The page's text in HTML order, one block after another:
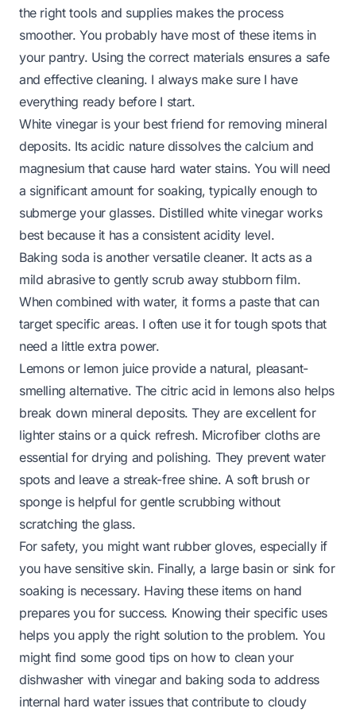
the right tools and supplies makes the process
smoother. You probably have most of these items in
your pantry. Using the correct materials ensures a safe
and effective cleaning. I always make sure I have
everything ready before I start.
White vinegar is your best friend for removing mineral
deposits. Its acidic nature dissolves the calcium and
magnesium that cause hard water stains. You will need
a significant amount for soaking, typically enough to
submerge your glasses. Distilled white vinegar works
best because it has a consistent acidity level.
Baking soda is another versatile cleaner. It acts as a
mild abrasive to gently scrub away stubborn film.
When combined with water, it forms a paste that can
target specific areas. I often use it for tough spots that
need a little extra power.
Lemons or lemon juice provide a natural, pleasant-
smelling alternative. The citric acid in lemons also helps
break down mineral deposits. They are excellent for
lighter stains or a quick refresh. Microfiber cloths are
essential for drying and polishing. They prevent water
spots and leave a streak-free shine. A soft brush or
sponge is helpful for gentle scrubbing without
scratching the glass.
For safety, you might want rubber gloves, especially if
you have sensitive skin. Finally, a large basin or sink for
soaking is necessary. Having these items on hand
prepares you for success. Knowing their specific uses
helps you apply the right solution to the problem. You
might find some good tips on how to clean your
dishwasher with vinegar and baking soda to address
internal hard water issues that contribute to cloudy